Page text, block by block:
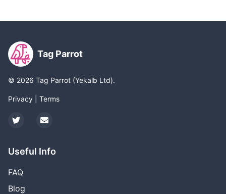
Tag Parrot
© 2026 Tag Parrot (Yekalb Ltd).
Privacy Terms
TwitterEmail
Useful Info
FAQ
Blog